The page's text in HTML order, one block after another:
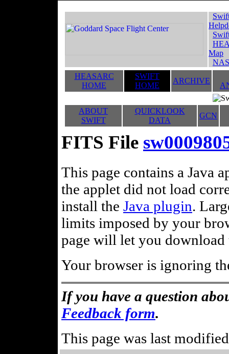
Map
HEASARC
HOME
SWIFT
HOME
ARCHIVE
ABOUT
SWIFT
QUICKLOOK
DATA
GCN
FITS File
This page contains a Java
the applet did not load
install the Java plugin.
limits imposed by your
page will let you
Your browser is ignoring
If you have a question
Feedback form.
This page was last